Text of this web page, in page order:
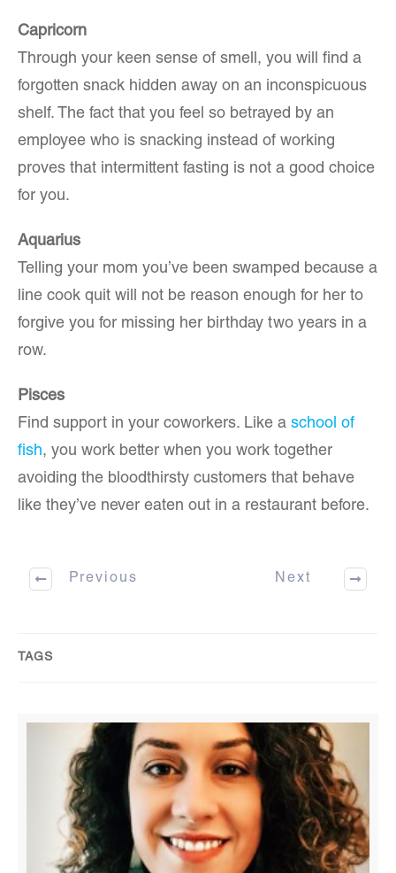
Capricorn
Through your keen sense of smell, you will find a
forgotten snack hidden away on an inconspicuous
shelf. The fact that you feel so betrayed by an
employee who is snacking instead of working
proves that intermittent fasting is not a good choice
for you.
Aquarius
Telling your mom you’ve been swamped because a
line cook quit will not be reason enough for her to
forgive you for missing her birthday two years in a
row.
Pisces
Find support in your coworkers. Like a school of
fish, you work better when you work together
avoiding the bloodthirsty customers that behave
like they’ve never eaten out in a restaurant before.
Previous Next
TAGS